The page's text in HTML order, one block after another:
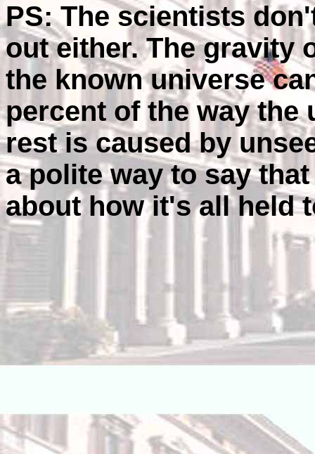
PS: The scientists
out either. The gravity
the known universe
percent of the way the
rest is caused by
a polite way to say
about how it's all held